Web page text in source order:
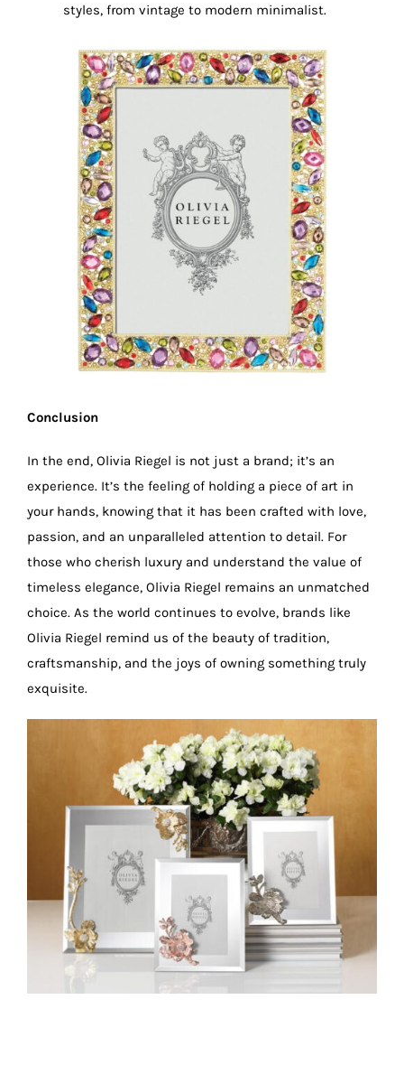
styles, from vintage to modern minimalist.
Conclusion
In the end, Olivia Riegel is not just a brand; it’s an
experience. It’s the feeling of holding a piece of art in
your hands, knowing that it has been crafted with love,
passion, and an unparalleled attention to detail. For
those who cherish luxury and understand the value of
timeless elegance, Olivia Riegel remains an unmatched
choice. As the world continues to evolve, brands like
Olivia Riegel remind us of the beauty of tradition,
craftsmanship, and the joys of owning something truly
exquisite.